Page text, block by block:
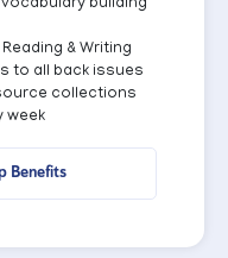
building
& Writing
to all back issues
collections
week
Benefits